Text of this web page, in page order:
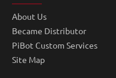
About Us
Became Distributor
PiBot Custom Services
Site Map